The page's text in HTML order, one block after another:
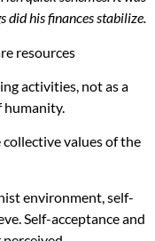
did his finances stabilize.
resources
activities, not as a
humanity.
values of the
environment, self-
Self-acceptance and